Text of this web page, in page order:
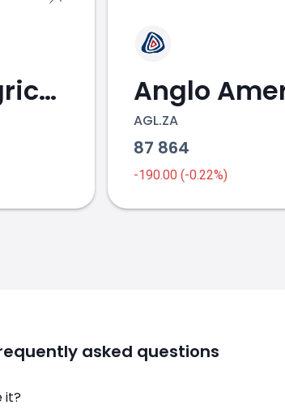
Credit Agricole
AGL.ZA
87 864
-190.00 (-0.22%)
asked questions
it?